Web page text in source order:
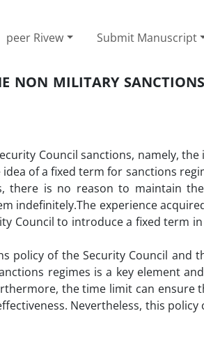
peer Rivew Submit Manuscript
NON MILITARY
Council sanctions, namely, the
of a fixed term for sanctions
there is no reason to maintain
indefinitely.The experience
Council to introduce a fixed term
policy of the Security Council and
regimes is a key element
the time limit can ensure
Nevertheless, this policy